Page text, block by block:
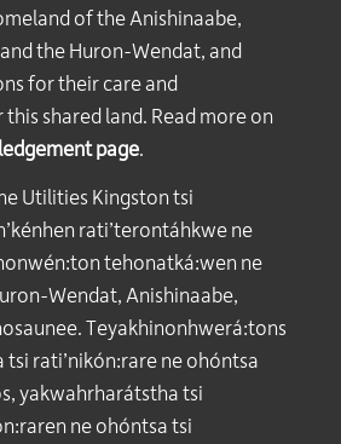
of the Anishinaabe,
the Huron-Wendat, and
for their care and
shared land. Read more on
page.
Utilities Kingston tsi
rati’terontáhkwe ne
tehonatká:wen ne
Wendat, Anishinaabe,
Teyakhinonhwerá:tons
tsi rati’nikón:rare ne ohóntsa
yakwahrharátstha tsi
ne ohóntsa tsi